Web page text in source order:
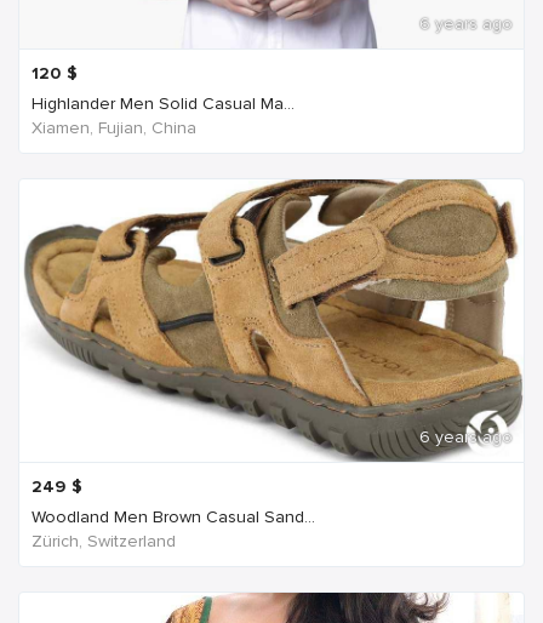
6 years ago
120 $
Highlander Men Solid Casual Ma...
Xiamen, Fujian, China
6 years ago
249 $
Woodland Men Brown Casual Sand...
Zürich, Switzerland